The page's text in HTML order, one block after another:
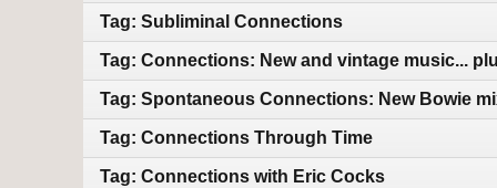
Tag: Subliminal Connections
Tag: Connections: New and vintage music...
Tag: Spontaneous Connections: New Bowie
Tag: Connections Through Time
Tag: Connections with Eric Cocks